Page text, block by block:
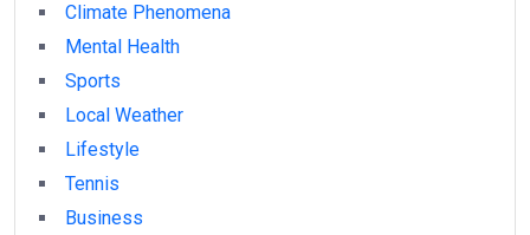
Climate Phenomena
Mental Health
Sports
Local Weather
Lifestyle
Tennis
Business